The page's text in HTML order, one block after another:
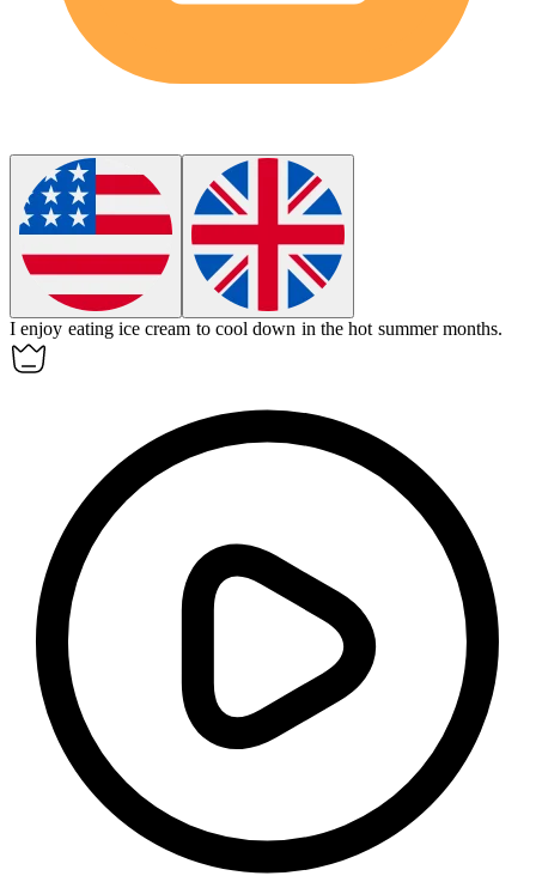
I enjoy eating ice cream to cool down in the hot summer months.